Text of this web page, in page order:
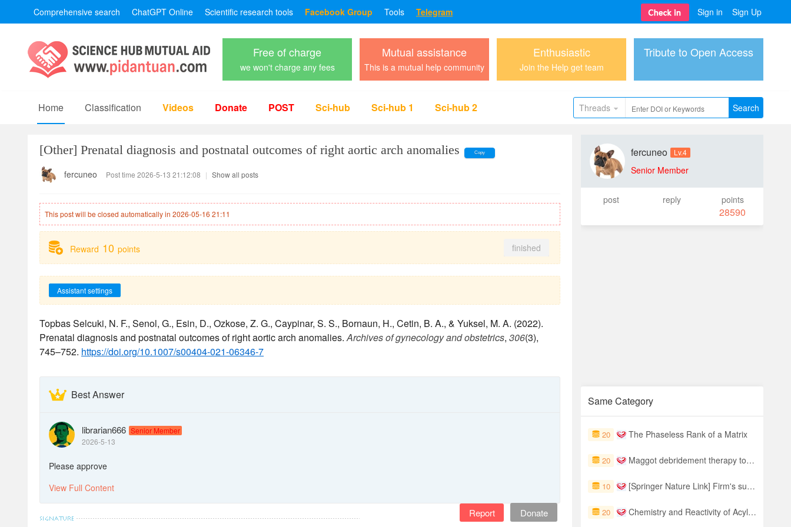
Comprehensive search ChatGPT Online Scientific research tools Facebook Group Tools Telegram Sign in Sign Up
Free of charge
we won't charge any fees
Mutual assistance
This is a mutual help community
Enthusiastic
Join the Help get team
Tribute to Open Access
Home Classification Videos Donate POST Sci-hub Sci-hub 1 Sci-hub 2 Threads Search
[Other] Prenatal diagnosis and postnatal outcomes of right aortic arch anomalies Copy
fercuneo Post time 2026-5-13 21:12:08 | Show all posts
This post will be closed automatically in 2026-05-16 21:11
Reward 10 points finished
Assistant settings
Topbas Selcuki, N. F., Senol, G., Esin, D., Ozkose, Z. G., Caypinar, S. S., Bornaun, H., Cetin, B. A., & Yuksel, M. A. (2022).
Prenatal diagnosis and postnatal outcomes of right aortic arch anomalies.Archives of gynecology and obstetrics, 306(3),
745–752. https://doi.org/10.1007/s00404-021-06346-7
Best Answer
librarian666 Senior Member
2026-5-13
Please approve
View Full Content
Donate
Report
fercuneo Lv.4
Senior Member
post reply points
28590
Same Category
20 The Phaseless Rank of a Matrix
20 Maggot debridement therapy to treat hard-to-heal diabetic foot ulcers: a single-centre study
10 [Springer Nature Link] Firm's supply chain resilience under climate change: Evidence from China
20 Chemistry and Reactivity of Acyl Glucuronides